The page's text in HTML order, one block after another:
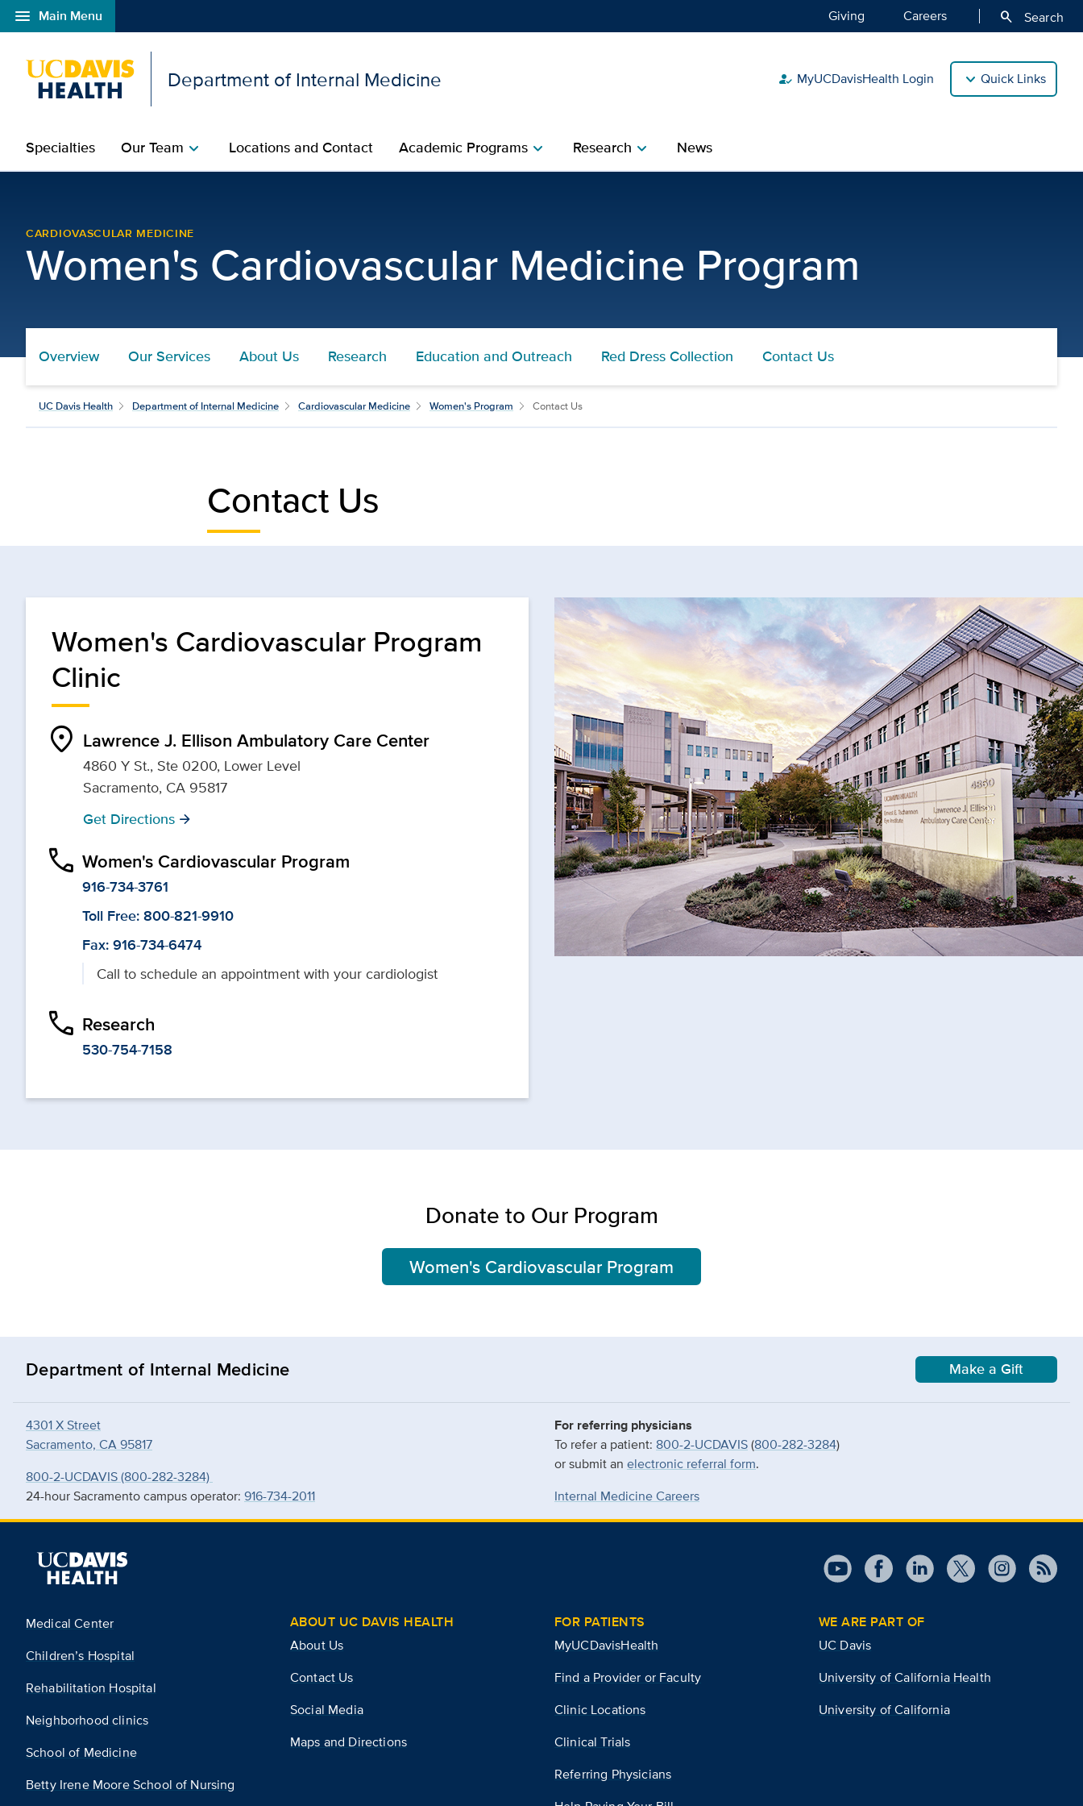
menu Main Menu
Open global navigation modal Giving Careers search Search
Department of Internal Medicine how_to_reg MyUCDavisHealth Login Quick Links
Specialties Our Teamchevron_right Locations and Contact Academic Programschevron_right Researchchevron_right News
CARDIOVASCULAR MEDICINE
Women's Cardiovascular Medicine Program
Overview Our Services About Us Research Education and Outreach Red Dress Collection Contact Us
UC Davis Health Department of Internal Medicine Cardiovascular Medicine Women's Program Contact Us
Contact Us
Women's Cardiovascular Program
Clinic
location_on Lawrence J. Ellison Ambulatory Care Center
4860 Y St., Ste 0200, Lower Level
Sacramento, CA 95817
Get Directions arrow_forward
phone Women's Cardiovascular Program
916-734-3761
Toll Free: 800-821-9910
Fax: 916-734-6474
Call to schedule an appointment with your cardiologist
phone Research
530-754-7158
Donate to Our Program
Women's Cardiovascular Program
Department of Internal Medicine Make a Gift
4301 X Street
Sacramento, CA 95817
800-2-UCDAVIS (800-282-3284)
24-hour Sacramento campus operator: 916-734-2011
For referring physicians
To refer a patient: 800-2-UCDAVIS(800-282-3284)
or submit an electronic referral form.
Internal Medicine Careers
Medical Center
Children’s Hospital
Rehabilitation Hospital
Neighborhood clinics
School of Medicine
Betty Irene Moore School of Nursing
ABOUT UC DAVIS HEALTH
About Us
Contact Us
Social Media
Maps and Directions
FOR PATIENTS
MyUCDavisHealth
Find a Provider or Faculty
Clinic Locations
Clinical Trials
Referring Physicians
WE ARE PART OF
UC Davis
University of California Health
University of California